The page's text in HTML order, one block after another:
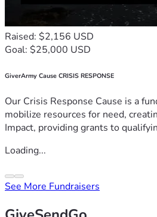
Raised: $2,156 USD
Goal: $25,000 USD
GiverArmy Cause CRISIS RESPONSE
Our Crisis Response Cause is a
mobilize resources for need,
Impact, providing grants to
Loading...
See More Fundraisers